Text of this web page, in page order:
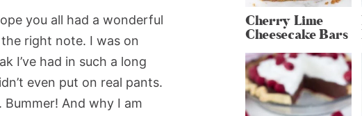
you all had a wonderful
right note. I was on
I’ve had in such a long
even put on real pants.
And why I am
Cherry Lime
Cheesecake Bars